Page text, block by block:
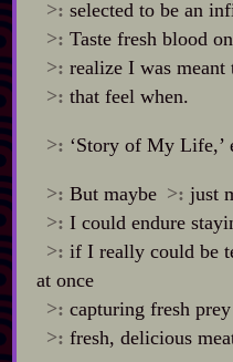
>: selected to be an
>: Taste fresh blood
>: realize I was meant
>: that feel when.
>: ‘Story of My Life,’
>: But maybe >: just
>: I could endure
>: if I really could be
at once
>: capturing fresh
>: fresh, delicious